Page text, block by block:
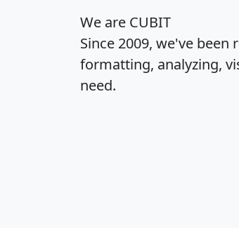
We are CUBIT
Since 2009, we've
formatting, analyzing,
need.